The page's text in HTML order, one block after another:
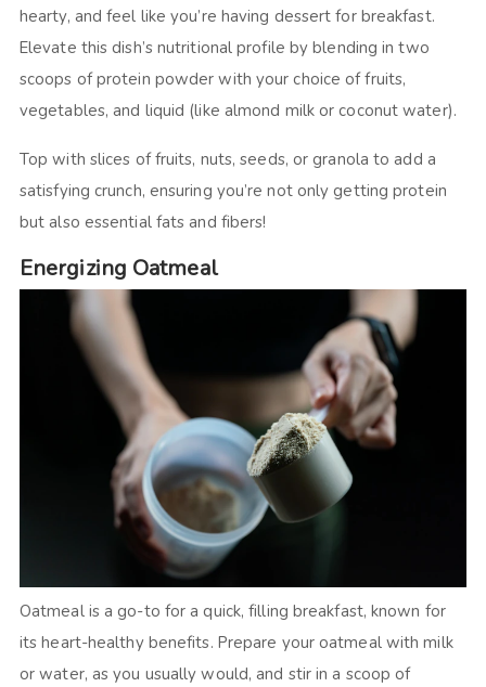
hearty, and feel like you’re having dessert for breakfast.
Elevate this dish’s nutritional profile by blending in two
scoops of protein powder with your choice of fruits,
vegetables, and liquid (like almond milk or coconut water).
Top with slices of fruits, nuts, seeds, or granola to add a
satisfying crunch, ensuring you’re not only getting protein
but also essential fats and fibers!
Energizing Oatmeal
Oatmeal is a go-to for a quick, filling breakfast, known for
its heart-healthy benefits. Prepare your oatmeal with milk
or water, as you usually would, and stir in a scoop of